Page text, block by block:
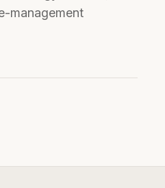
management